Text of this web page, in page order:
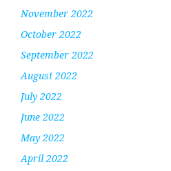
November 2022
October 2022
September 2022
August 2022
July 2022
June 2022
May 2022
April 2022